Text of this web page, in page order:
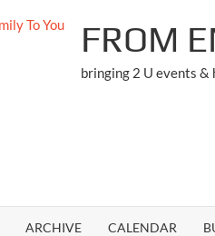
FROM
bringing 2 U events &
ARCHIVE CALENDAR